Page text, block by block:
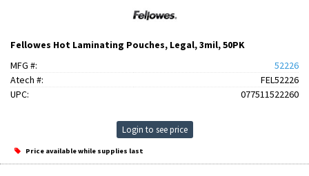
Fellowes Hot Laminating Pouches, Legal, 3mil, 50PK
MFG #:
52226
Atech #:
FEL52226
UPC:
077511522260
Login to see price
Price available while supplies last